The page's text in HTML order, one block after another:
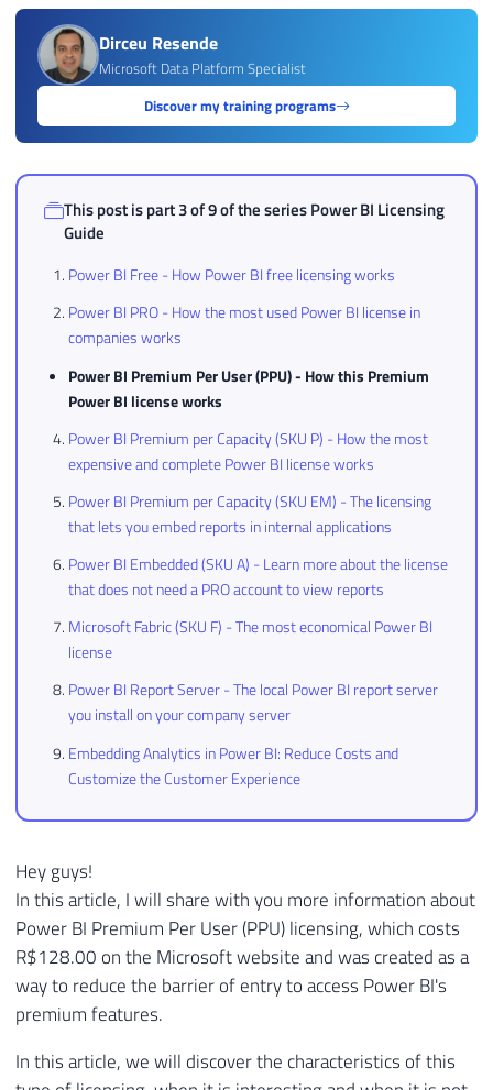
Dirceu Resende
Microsoft Data Platform Specialist
Discover my training programs
This post is part 3 of 9 of the seriesPower BI Licensing
Guide
Power BI Free - How Power BI free licensing works
Power BI PRO - How the most used Power BI license in
companies works
Power BI Premium Per User (PPU) - How this Premium
Power BI license works
Power BI Premium per Capacity (SKU P) - How the most
expensive and complete Power BI license works
Power BI Premium per Capacity (SKU EM) - The licensing
that lets you embed reports in internal applications
Power BI Embedded (SKU A) - Learn more about the license
that does not need a PRO account to view reports
Microsoft Fabric (SKU F) - The most economical Power BI
license
Power BI Report Server - The local Power BI report server
you install on your company server
Embedding Analytics in Power BI: Reduce Costs and
Customize the Customer Experience
Hey guys!
In this article, I will share with you more information about
Power BI Premium Per User (PPU) licensing, which costs
R$128.00 on the Microsoft website and was created as a
way to reduce the barrier of entry to access Power BI's
premium features.
In this article, we will discover the characteristics of this